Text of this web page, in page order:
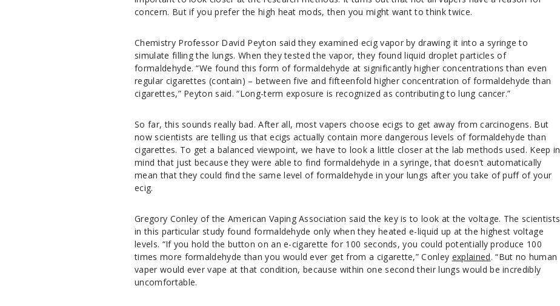
concern. But if you prefer the high heat mods, then you might want to think twice.
Chemistry Professor David Peyton said they examined ecig vapor by drawing it into a syringe to
simulate filling the lungs. When they tested the vapor, they found liquid droplet particles of
formaldehyde. “We found this form of formaldehyde at significantly higher concentrations than even
regular cigarettes (contain) – between five and fifteenfold higher concentration of formaldehyde than
cigarettes,” Peyton said. “Long-term exposure is recognized as contributing to lung cancer.”
So far, this sounds really bad. After all, most vapers choose ecigs to get away from carcinogens. But
now scientists are telling us that ecigs actually contain more dangerous levels of formaldehyde than
cigarettes. To get a balanced viewpoint, we have to look a little closer at the lab methods used. Keep in
mind that just because they were able to find formaldehyde in a syringe, that doesn’t automatically
mean that they could find the same level of formaldehyde in your lungs after you take of puff of your
ecig.
Gregory Conley of the American Vaping Association said the key is to look at the voltage. The scientists
in this particular study found formaldehyde only when they heated e-liquid up at the highest voltage
levels. “If you hold the button on an e-cigarette for 100 seconds, you could potentially produce 100
times more formaldehyde than you would ever get from a cigarette,” Conley explained. “But no human
vaper would ever vape at that condition, because within one second their lungs would be incredibly
uncomfortable.